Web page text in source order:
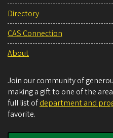
Directory
CAS Connection
About
Join our community of
making a gift to one of the
full list ofdepartment and
favorite.